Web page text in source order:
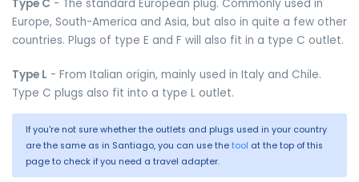
Type C - The standard European plug. Commonly used in
Europe, South-America and Asia, but also in quite a few other
countries. Plugs of type E and F will also fit in a type C outlet.
Type L - From Italian origin, mainly used in Italy and Chile.
Type C plugs also fit into a type L outlet.
If you're not sure whether the outlets and plugs used in your country
are the same as in Santiago, you can use the tool at the top of this
page to check if you need a travel adapter.